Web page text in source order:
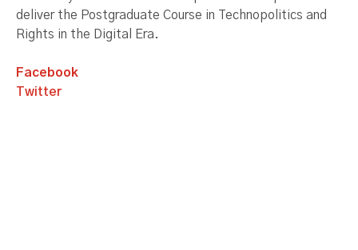
deliver the Postgraduate Course in Technopolitics and
Rights in the Digital Era.
Facebook
Twitter